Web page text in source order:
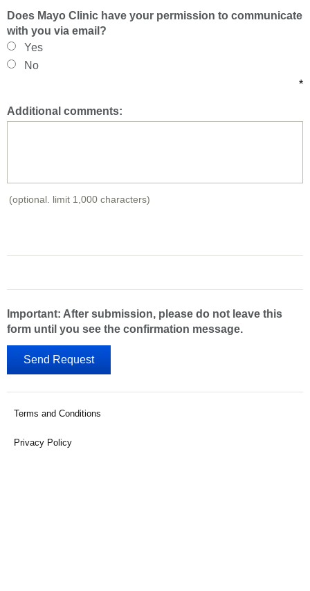
Does Mayo Clinic have your permission to communicate
with you via email?
Yes
No
*
Additional comments:
(optional. limit 1,000 characters)
Important: After submission, please do not leave this
form until you see the confirmation message.
Terms and Conditions
Privacy Policy